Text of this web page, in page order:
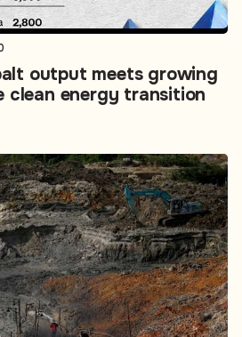
output meets growing
clean energy transition